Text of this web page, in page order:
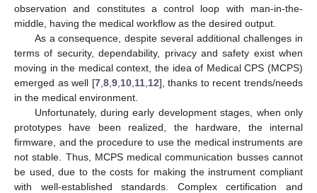
observation and constitutes a control loop with man-in-the-
middle, having the medical workflow as the desired output.
As a consequence, despite several additional challenges in
terms of security, dependability, privacy and safety exist when
moving in the medical context, the idea of Medical CPS (MCPS)
emerged as well [7, 8, 9, 10, 11, 12], thanks to recent trends/needs
in the medical environment.
Unfortunately, during early development stages, when only
prototypes have been realized, the hardware, the internal
firmware, and the procedure to use the medical instruments are
not stable. Thus, MCPS medical communication busses cannot
be used, due to the costs for making the instrument compliant
with well-established standards. Complex certification and